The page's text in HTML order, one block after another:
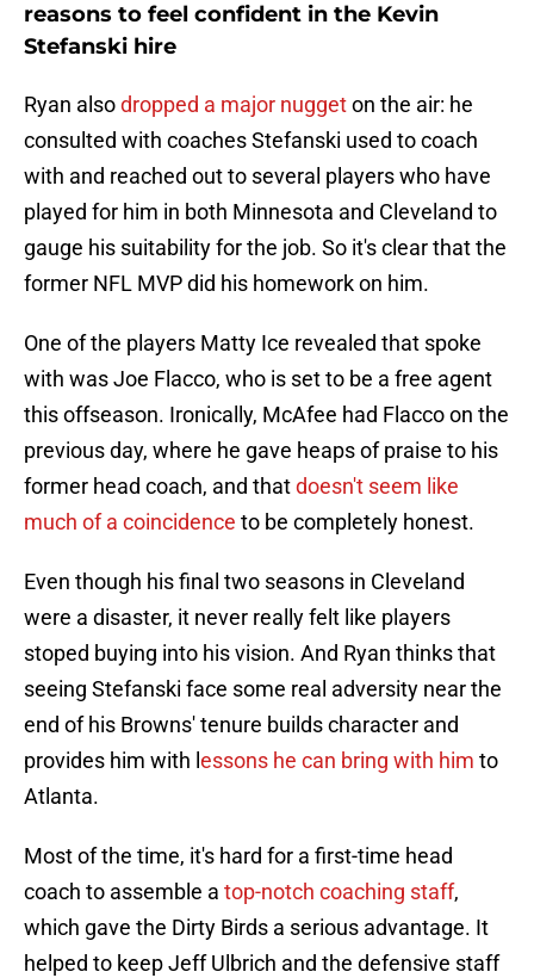
reasons to feel confident in the Kevin
Stefanski hire
Ryan alsodropped a major nuggeton the air: he
consulted with coaches Stefanski used to coach
with and reached out to several players who have
played for him in both Minnesota and Cleveland to
gauge his suitability for the job. So it's clear that the
former NFL MVP did his homework on him.
One of the players Matty Ice revealed that spoke
with was Joe Flacco, who is set to be a free agent
this offseason. Ironically, McAfee had Flacco on the
previous day, where he gave heaps of praise to his
former head coach, and thatdoesn't seem like
much of a coincidence to be completely honest.
Even though his final two seasons in Cleveland
were a disaster, it never really felt like players
stoped buying into his vision. And Ryan thinks that
seeing Stefanski face some real adversity near the
end of his Browns' tenure builds character and
provides him with l essons he can bring with him to
Atlanta.
Most of the time, it's hard for a first-time head
coach to assemble a top-notch coaching staff,
which gave the Dirty Birds a serious advantage. It
helped to keep Jeff Ulbrich and the defensive staff